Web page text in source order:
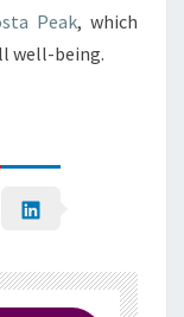
Peak, which
well-being.